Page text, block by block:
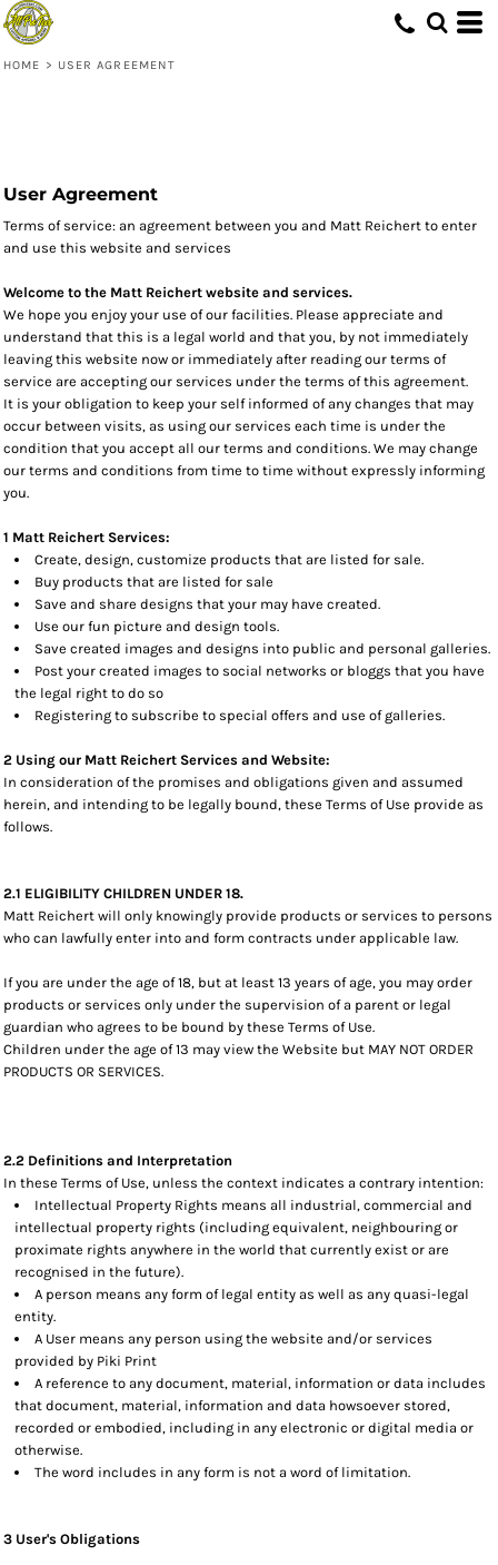
HOME > USER AGREEMENT
User Agreement
Terms of service: an agreement between you and Matt Reichert to enter
and use this website and services
Welcome to the Matt Reichert website and services.
We hope you enjoy your use of our facilities. Please appreciate and
understand that this is a legal world and that you, by not immediately
leaving this website now or immediately after reading our terms of
service are accepting our services under the terms of this agreement.
It is your obligation to keep your self informed of any changes that may
occur between visits, as using our services each time is under the
condition that you accept all our terms and conditions. We may change
our terms and conditions from time to time without expressly informing
you.
1 Matt Reichert Services:
Create, design, customize products that are listed for sale.
Buy products that are listed for sale
Save and share designs that your may have created.
Use our fun picture and design tools.
Save created images and designs into public and personal galleries.
Post your created images to social networks or bloggs that you have
the legal right to do so
Registering to subscribe to special offers and use of galleries.
2 Using our Matt Reichert Services and Website:
In consideration of the promises and obligations given and assumed
herein, and intending to be legally bound, these Terms of Use provide as
follows.
2.1 ELIGIBILITY CHILDREN UNDER 18.
Matt Reichert will only knowingly provide products or services to persons
who can lawfully enter into and form contracts under applicable law.
If you are under the age of 18, but at least 13 years of age, you may order
products or services only under the supervision of a parent or legal
guardian who agrees to be bound by these Terms of Use.
Children under the age of 13 may view the Website but MAY NOT ORDER
PRODUCTS OR SERVICES.
2.2 Definitions and Interpretation
In these Terms of Use, unless the context indicates a contrary intention:
Intellectual Property Rights means all industrial, commercial and
intellectual property rights (including equivalent, neighbouring or
proximate rights anywhere in the world that currently exist or are
recognised in the future).
A person means any form of legal entity as well as any quasi-legal
entity.
A User means any person using the website and/or services
provided by Piki Print
A reference to any document, material, information or data includes
that document, material, information and data howsoever stored,
recorded or embodied, including in any electronic or digital media or
otherwise.
The word includes in any form is not a word of limitation.
3 User's Obligations